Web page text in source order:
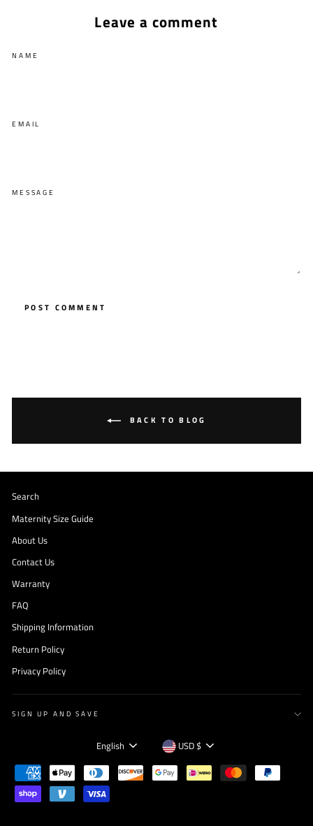
Leave a comment
NAME
EMAIL
MESSAGE
POST COMMENT
BACK TO BLOG
Search
Maternity Size Guide
About Us
Contact Us
Warranty
FAQ
Shipping Information
Return Policy
Privacy Policy
SIGN UP AND SAVE
Language
English Currency
USD $